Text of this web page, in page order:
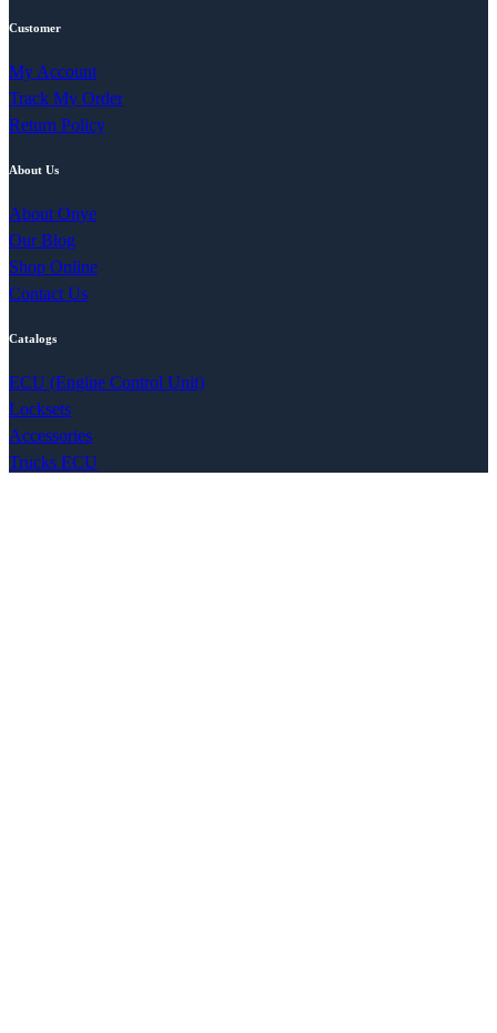
Customer
My Account
Track My Order
Return Policy
About Us
About Onye
Our Blog
Shop Online
Contact Us
Catalogs
ECU (Engine Control Unit)
Locksets
Accessories
Trucks ECU